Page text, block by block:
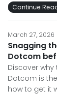
Continue
March 27, 2026
Snagging
Dotcom
Discover why
Dotcom is
how to get it